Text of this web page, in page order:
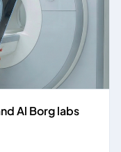
Al Borg labs